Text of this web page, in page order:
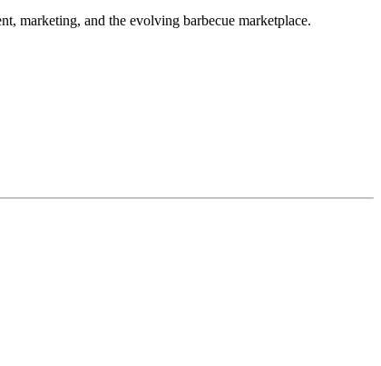
marketing, and the evolving barbecue marketplace.